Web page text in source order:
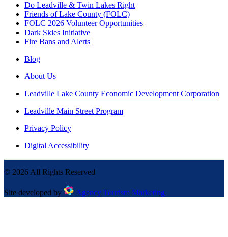
Do Leadville & Twin Lakes Right
Friends of Lake County (FOLC)
FOLC 2026 Volunteer Opportunities
Dark Skies Initiative
Fire Bans and Alerts
Blog
About Us
Leadville Lake County Economic Development Corporation
Leadville Main Street Program
Privacy Policy
Digital Accessibility
© 2026 All Rights Reserved
Site developed by Agency Tourism Marketing